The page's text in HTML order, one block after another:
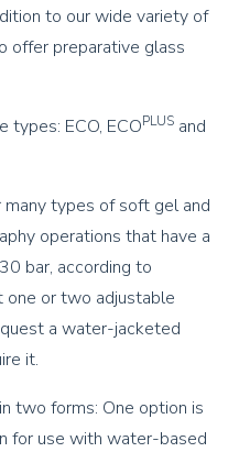
to our wide variety of
offer preparative glass
types: ECO, ECOPLUS and
types of soft gel and
operations that have a
bar, according to
one or two adjustable
a water-jacketed
it.
two forms: One option is
for use with water-based